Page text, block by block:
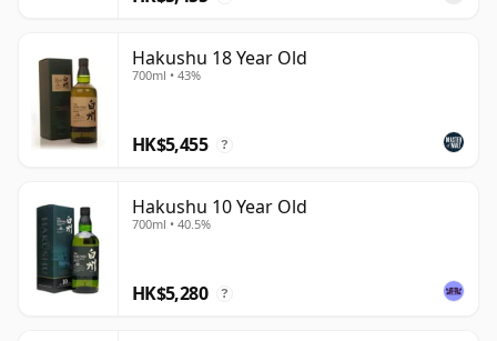
Hakushu 18 Year Old
700ml • 43%
HK$5,455 ?
Hakushu 10 Year Old
700ml • 40.5%
HK$5,280 ?